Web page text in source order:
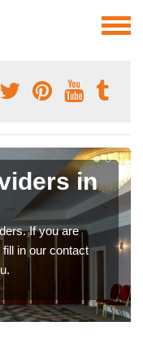
in
If you are
in our contact